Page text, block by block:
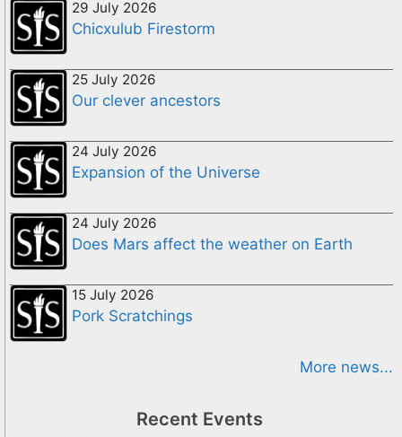
29 July 2026
Chicxulub Firestorm
25 July 2026
Our clever ancestors
24 July 2026
Expansion of the Universe
24 July 2026
Does Mars affect the weather on Earth
15 July 2026
Pork Scratchings
More news...
Recent Events